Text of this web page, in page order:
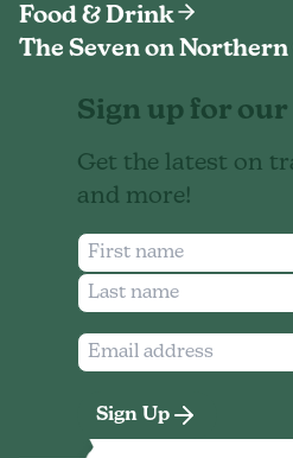
Food & Drink
The Seven on
Sign up for
Get the latest on
and more!
Sign Up